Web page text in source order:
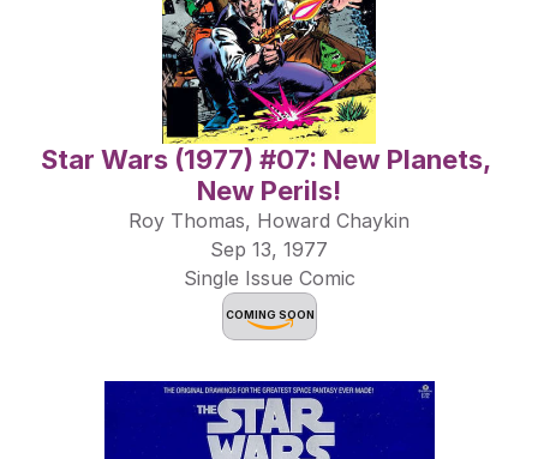
Star Wars (1977) #07: New Planets,
New Perils!
Roy Thomas, Howard Chaykin
Sep 13, 1977
Single Issue Comic
COMING SOON